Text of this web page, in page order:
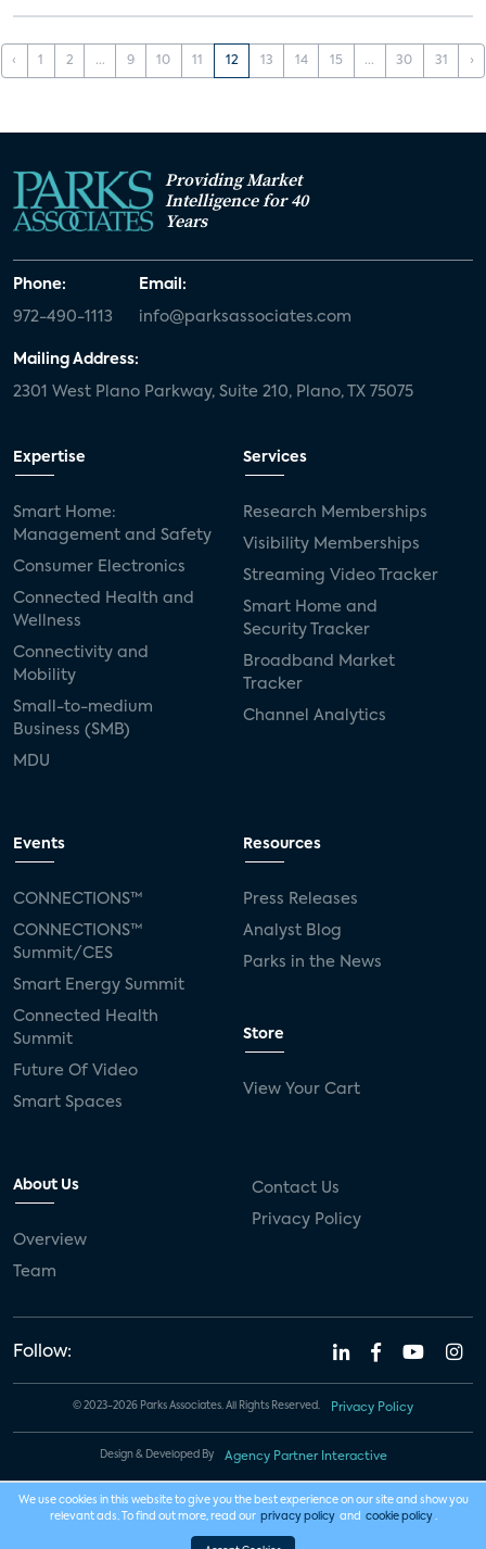
‹ 1 2 ... 9 10 11 12 13 14 15 ... 30 31 ›
Providing Market
Intelligence for 40
Years
Phone:
972-490-1113
Email:
info@parksassociates.com
Mailing Address:
2301 West Plano Parkway, Suite 210, Plano, TX 75075
Expertise
Smart Home:
Management and Safety
Consumer Electronics
Connected Health and
Wellness
Connectivity and
Mobility
Small-to-medium
Business (SMB)
MDU
Services
Research Memberships
Visibility Memberships
Streaming Video Tracker
Smart Home and
Security Tracker
Broadband Market
Tracker
Channel Analytics
Events
CONNECTIONS™
CONNECTIONS™
Summit/CES
Smart Energy Summit
Connected Health
Summit
Future Of Video
Smart Spaces
Resources
Press Releases
Analyst Blog
Parks in the News
Store
View Your Cart
About Us
Overview
Team
Contact Us
Privacy Policy
Follow:
© 2023-2026 Parks Associates. All Rights Reserved. Privacy Policy
Design & Developed By Agency Partner Interactive
We use cookies in this website to give you the best experience on our site and show you
relevant ads. To find out more, read our privacy policy and cookie policy .